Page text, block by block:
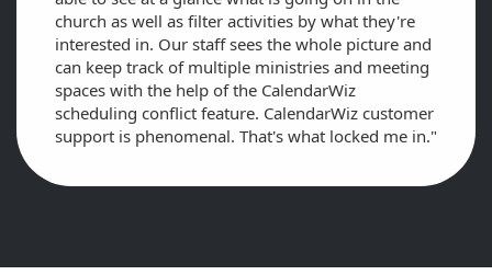
church as well as filter activities by what they're
interested in. Our staff sees the whole picture and
can keep track of multiple ministries and meeting
spaces with the help of the CalendarWiz
scheduling conflict feature. CalendarWiz customer
support is phenomenal. That's what locked me in."